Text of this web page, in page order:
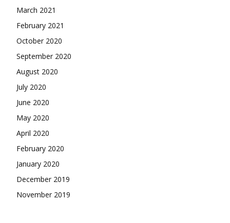
March 2021
February 2021
October 2020
September 2020
August 2020
July 2020
June 2020
May 2020
April 2020
February 2020
January 2020
December 2019
November 2019